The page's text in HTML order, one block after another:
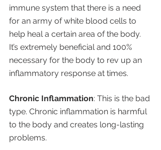
immune system that there is a need
for an army of white blood cells to
help heal a certain area of the body.
It’s extremely beneficial and 100%
necessary for the body to rev up an
inflammatory response at times.
Chronic Inflammation: This is the bad
type. Chronic inflammation is harmful
to the body and creates long-lasting
problems.